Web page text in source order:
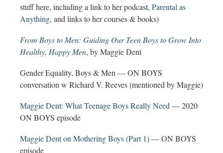
stuff here, including a link to her podcast, Parental as
Anything, and links to her courses & books)
From Boys to Men: Guiding Our Teen Boys to Grow Into
Healthy, Happy Men, by Maggie Dent
Gender Equality, Boys & Men — ON BOYS
conversation w Richard V. Reeves (mentioned by Maggie)
Maggie Dent: What Teenage Boys Really Need — 2020
ON BOYS episode
Maggie Dent on Mothering Boys (Part 1)— ON BOYS
episode